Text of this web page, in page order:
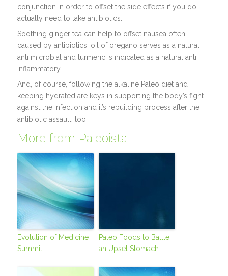
conjunction in order to offset the side effects if you do
actually need to take antibiotics.
Soothing ginger tea can help to offset nausea often
caused by antibiotics, oil of oregano serves as a natural
anti microbial and turmeric is indicated as a natural anti
inflammatory.
And, of course, following the alkaline Paleo diet and
keeping hydrated are keys in supporting the body’s fight
against the infection and it’s rebuilding process after the
antibiotic assault, too!
More from Paleoista
Evolution of Medicine
Summit
Paleo Foods to Battle
an Upset Stomach